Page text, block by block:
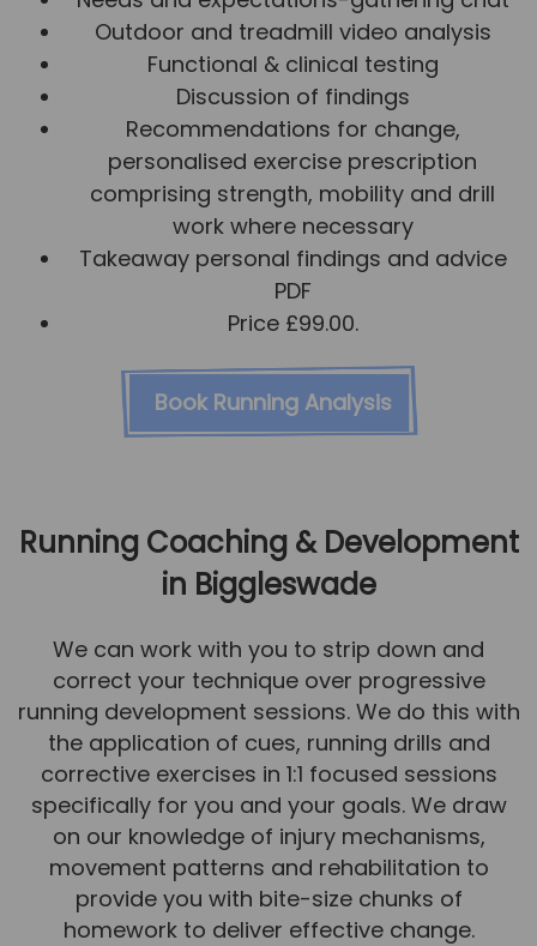
Outdoor and treadmill video analysis
Functional & clinical testing
Discussion of findings
Recommendations for change,
personalised exercise prescription
comprising strength, mobility and drill
work where necessary
Takeaway personal findings and advice
PDF
Price £99.00.
Book Running Analysis
Running Coaching & Development
in Biggleswade
We can work with you to strip down and
correct your technique over progressive
running development sessions. We do this with
the application of cues, running drills and
corrective exercises in 1:1 focused sessions
specifically for you and your goals. We draw
on our knowledge of injury mechanisms,
movement patterns and rehabilitation to
provide you with bite-size chunks of
homework to deliver effective change.